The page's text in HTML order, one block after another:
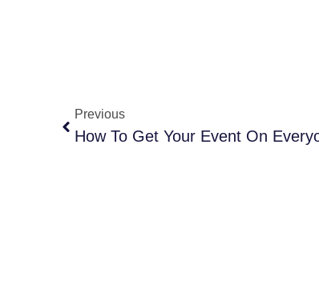
Previous
How To Get Your Event On